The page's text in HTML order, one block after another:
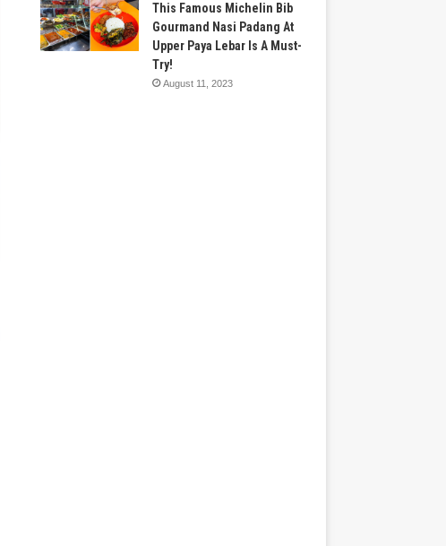
This Famous Michelin Bib
Gourmand Nasi Padang At
Upper Paya Lebar Is A Must-
Try!
August 11, 2023